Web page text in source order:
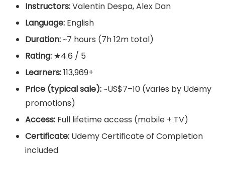
Instructors:Valentin Despa, Alex Dan
Language: English
Duration:~7 hours (7h 12m total)
Rating: ★4.6 / 5
Learners:113,969+
Price (typical sale):~US$7–10 (varies by Udemy
promotions)
Access: Full lifetime access (mobile + TV)
Certificate: Udemy Certificate of Completion
included